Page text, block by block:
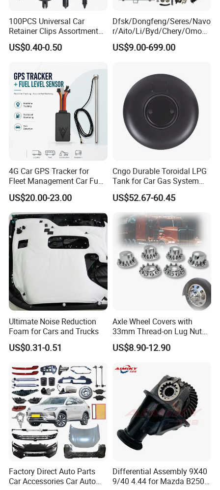
100PCS Universal Car
Retainer Clips Assortment
Auto Body Trim Fasteners
for Bumper & Door
US$0.40-0.50
Dfsk/Dongfeng/Seres/Navo
r/Aito/Li/Byd/Chery/Omoda
/Jaecoo/Lepas/Jetou/Chan
gan/Deepal/Gwm
Parts&Car Accessories
US$9.00-699.00
4G Car GPS Tracker for
Fleet Management Car Fuel
Sensor or Camera
US$20.00-23.00
Cngo Durable Toroidal LPG
Tank for Car Gas System
ISO11119 Certified
US$52.67-60.45
Ultimate Noise Reduction
Foam for Cars and Trucks
US$0.31-0.51
Axle Wheel Covers with
33mm Thread-on Lug Nuts
for Truck Trailer Bus
US$8.90-12.90
Factory Direct Auto Parts
Car Accessories Car Auto
Differential Assembly 9X40
9/40 4.44 for Mazda B2500